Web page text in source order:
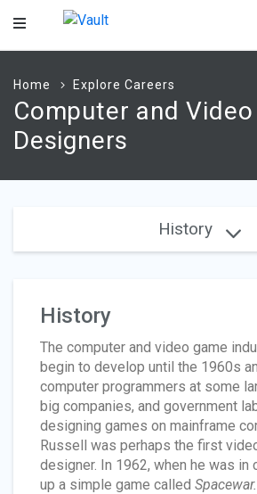
Main
Home Explore Careers
Computer and
Designers
History
History
The computer and video game
begin to develop until the 1960s
computer programmers at some
big companies, and government
designing games on mainframe
Russell was perhaps the first
designer. In 1962, when he was in
up a simple game called Spacewar.